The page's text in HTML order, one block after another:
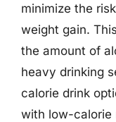
minimize the
weight gain.
the amount of
heavy drinking
calorie drink
with low-calorie